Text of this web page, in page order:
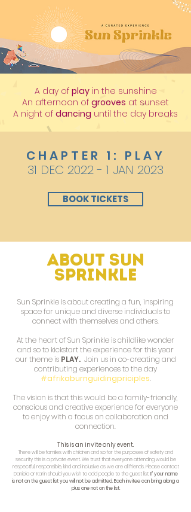
A day of playin the sunshine
An afternoon of grooves at sunset
A night of dancing until the day breaks
CHAPTER 1: PLAY
31 DEC 2022 - 1 JAN 2023
BOOK TICKETS
About Sun
Sprinkle
Sun Sprinkle is about creating a fun, inspiring
space for unique and diverse individuals to
connect with themselves and others.
At the heart of Sun Sprinkle is childlike wonder
and so to kickstart the experience for this year
our theme is PLAY. Join us in co-creating and
contributing experiences to the day
#afrikaburnguidingpriciples.
The vision is that this would be a family-friendly,
conscious and creative experience for everyone
to enjoy with a focus on collaboration and
connection.
This is an invite only event.
There will be families with children and so for the purposes of safety and
security this is a private event. We trust that everyone attending would be
respectful, responsible, kind and inclusive as we are all friends.Please contact
Daniela or Karin should you wish to add people to the guest list.If your name
is not on the guest list you will not be admitted. Each invitee can bring along a
plus one not on the list.